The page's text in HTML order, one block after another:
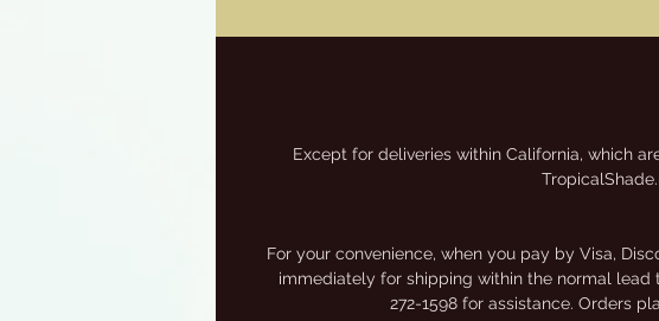
palm. It
looking
Mexico’s
most
measure
secured to
Except for deliveries within California, which
For your convenience, when you pay by Visa,
immediately for shipping within the normal lead
272-1598 for assistance. Orders